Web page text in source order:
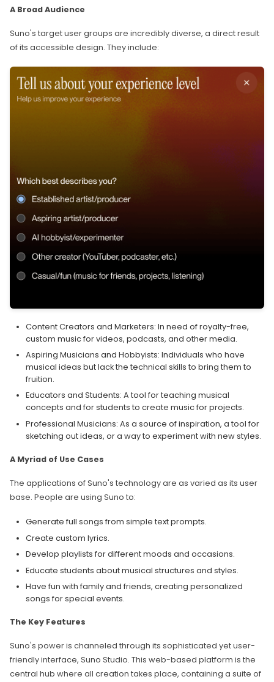
A Broad Audience
Suno's target user groups are incredibly diverse, a direct result
of its accessible design. They include:
Content Creators and Marketers: In need of royalty-free,
custom music for videos, podcasts, and other media.
Aspiring Musicians and Hobbyists: Individuals who have
musical ideas but lack the technical skills to bring them to
fruition.
Educators and Students: A tool for teaching musical
concepts and for students to create music for projects.
Professional Musicians: As a source of inspiration, a tool for
sketching out ideas, or a way to experiment with new styles.
A Myriad of Use Cases
The applications of Suno's technology are as varied as its user
base. People are using Suno to:
Generate full songs from simple text prompts.
Create custom lyrics.
Develop playlists for different moods and occasions.
Educate students about musical structures and styles.
Have fun with family and friends, creating personalized
songs for special events.
The Key Features
Suno's power is channeled through its sophisticated yet user-
friendly interface, Suno Studio. This web-based platform is the
central hub where all creation takes place, containing a suite of